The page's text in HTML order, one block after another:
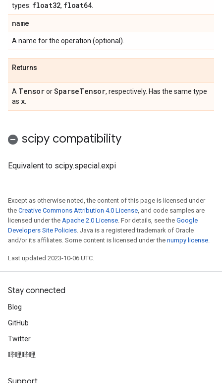
types: float32, float64
name
A name for the operation (optional).
Returns
A TensororSparseTensor, respectively. Has the same type
as x
scipy compatibility
Equivalent to scipy.special.expi
Except as otherwise noted, the content of this page is licensed under
the Creative Commons Attribution 4.0 License, and code samples are
licensed under the Apache 2.0 License. For details, see the Google
Developers Site Policies. Java is a registered trademark of Oracle
and/or its affiliates. Some content is licensed under the numpy license.
Last updated 2023-10-06 UTC.
Stay connected
Blog
GitHub
Twitter
哔哩哔哩